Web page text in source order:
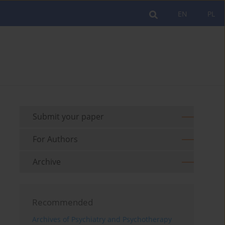
PL
EN
Submit your paper
For Authors
Archive
Recommended
Archives of Psychiatry and Psychotherapy